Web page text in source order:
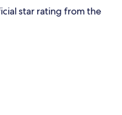
star rating from the